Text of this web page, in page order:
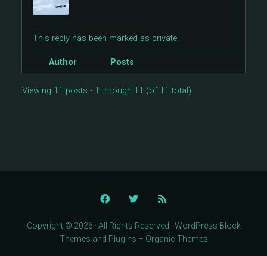
This reply has been marked as private.
Author Posts
Viewing 11 posts - 1 through 11 (of 11 total)
Copyright © 2026 · All Rights Reserved · WordPress Block
Themes and Plugins – Organic Themes